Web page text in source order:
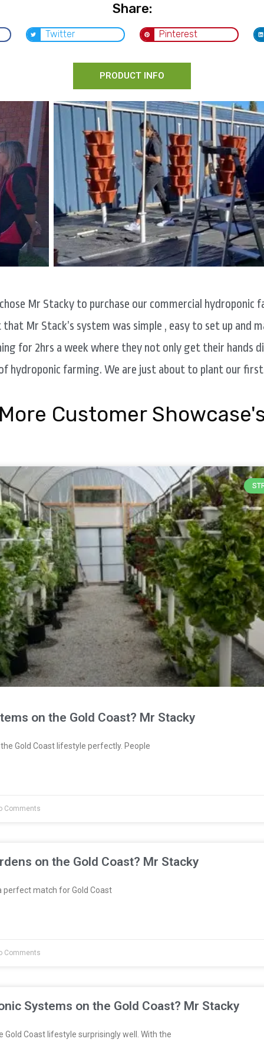
Share:
Twitter Pinterest
PRODUCT INFO
Mr Stacky to purchase our commercial hydroponic
Mr Stack’s system was simple , easy to set up and
for 2hrs a week where they not only get their hands
hydroponic farming. We are just about to plant our
Customer
on the Gold Coast? Mr Stacky
Gold Coast lifestyle perfectly. People
Comments
on the Gold Coast? Mr Stacky
perfect match for Gold Coast
Comments
Systems on the Gold Coast? Mr Stacky
Gold Coast lifestyle surprisingly well. With the